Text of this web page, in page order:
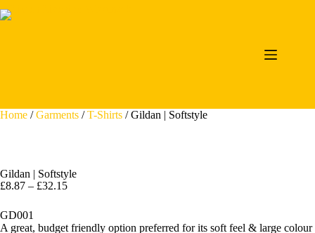
Home /Garments /T-Shirts / Gildan | Softstyle
Gildan | Softstyle
£8.87 – £32.15
GD001
A great, budget friendly option preferred for its soft feel & large colour